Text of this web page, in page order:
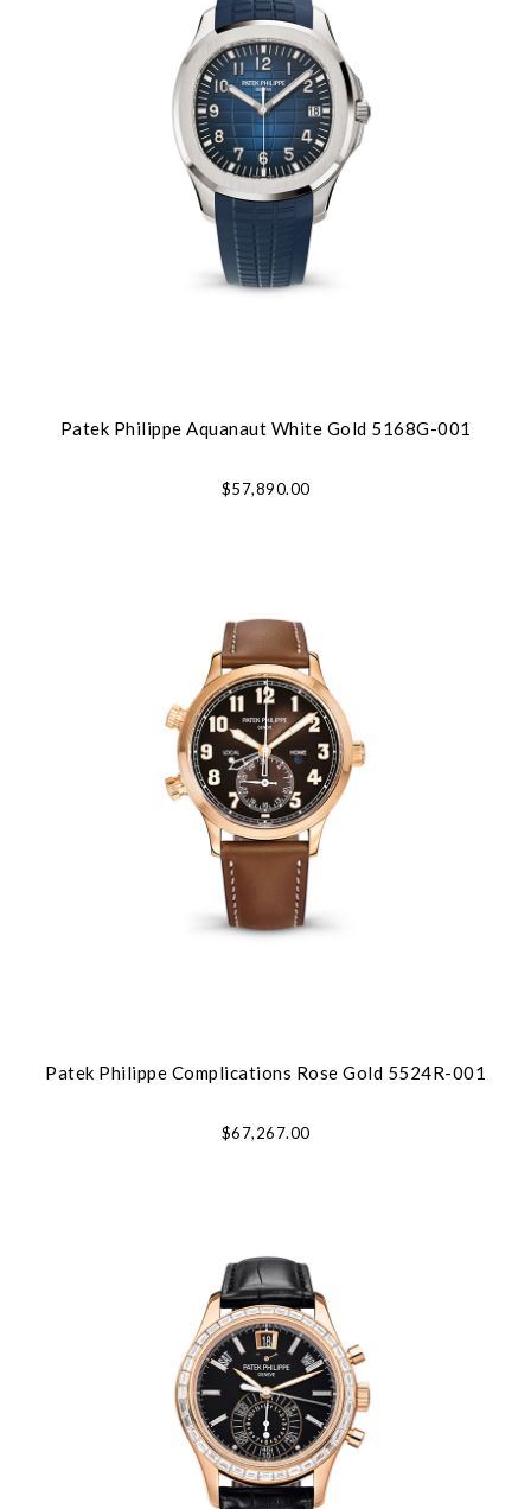
Patek Philippe Aquanaut White Gold 5168G-001
$57,890.00
Patek Philippe Complications Rose Gold 5524R-001
$67,267.00